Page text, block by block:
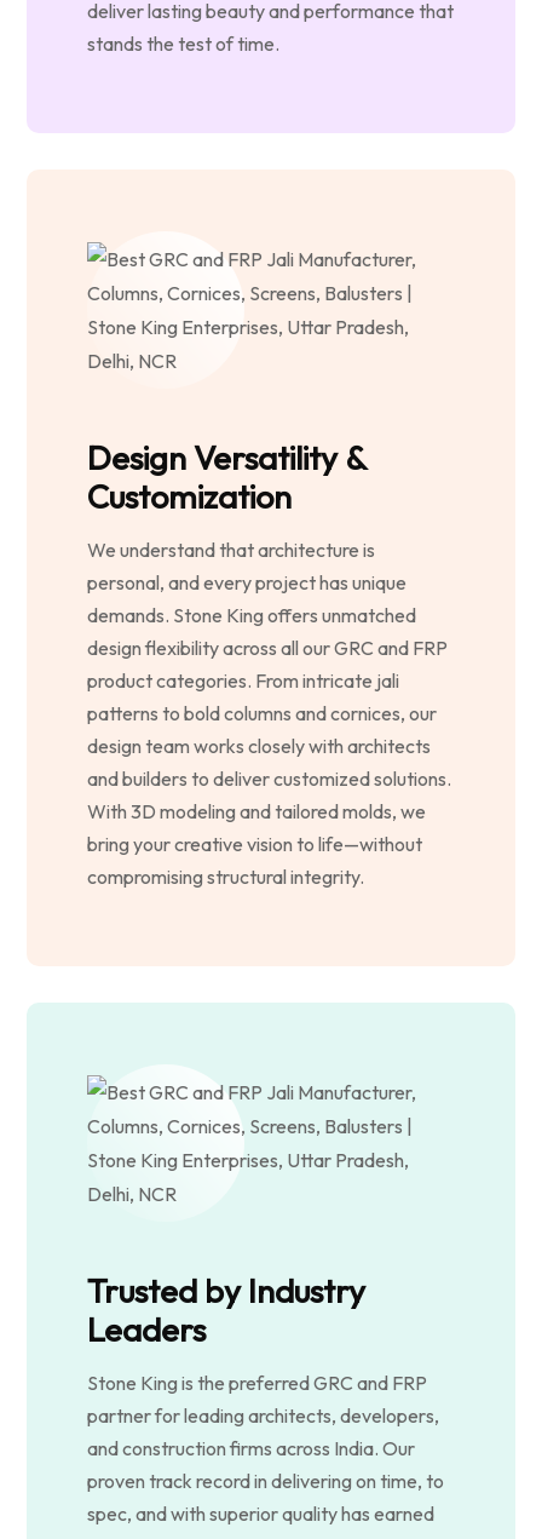
deliver lasting beauty and performance that
stands the test of time.
Design Versatility &
Customization
We understand that architecture is
personal, and every project has unique
demands. Stone King offers unmatched
design flexibility across all our GRC and FRP
product categories. From intricate jali
patterns to bold columns and cornices, our
design team works closely with architects
and builders to deliver customized solutions.
With 3D modeling and tailored molds, we
bring your creative vision to life—without
compromising structural integrity.
Trusted by Industry
Leaders
Stone King is the preferred GRC and FRP
partner for leading architects, developers,
and construction firms across India. Our
proven track record in delivering on time, to
spec, and with superior quality has earned